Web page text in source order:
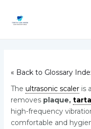
content
« Back to Glossary
The ultrasonic scaleris
removes plaque,
high-frequency
comfortable and
navigation